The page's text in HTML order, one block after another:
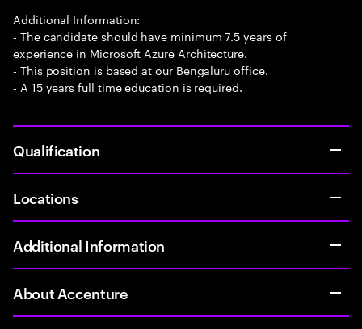
Additional Information:
- The candidate should have minimum 7.5 years of
experience in Microsoft Azure Architecture.
- This position is based at our Bengaluru office.
- A 15 years full time education is required.
Qualification
Locations
Additional Information
About Accenture